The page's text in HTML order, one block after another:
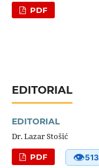
PDF
EDITORIAL
EDITORIAL
Dr. Lazar Stošić
PDF 👁513